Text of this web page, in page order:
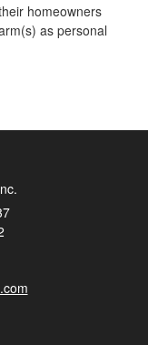
homeowners
as personal